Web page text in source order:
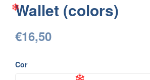
Wallet (colors)
€16,50
Cor